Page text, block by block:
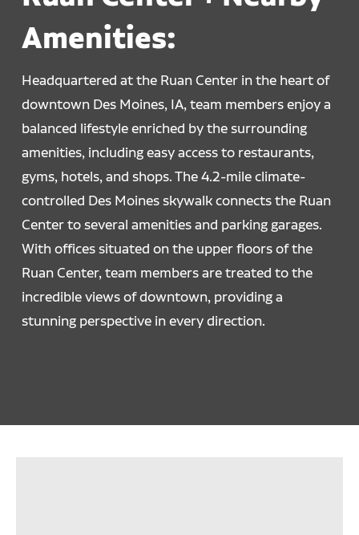
Amenities:
Headquartered at the Ruan Center in the heart of
downtown Des Moines, IA, team members enjoy a
balanced lifestyle enriched by the surrounding
amenities, including easy access to restaurants,
gyms, hotels, and shops. The 4.2-mile climate-
controlled Des Moines skywalk connects the Ruan
Center to several amenities and parking garages.
With offices situated on the upper floors of the
Ruan Center, team members are treated to the
incredible views of downtown, providing a
stunning perspective in every direction.